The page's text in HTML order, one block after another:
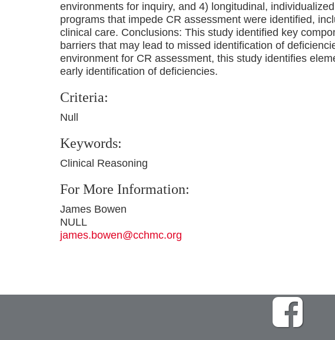
environments for inquiry, and 4) longitudinal,
programs that impede CR assessment were identified,
clinical care. Conclusions: This study identified key
barriers that may lead to missed identification of
environment for CR assessment, this study identifies
early identification of deficiencies.
Criteria:
Null
Keywords:
Clinical Reasoning
For More Information:
James Bowen
NULL
james.bowen@cchmc.org